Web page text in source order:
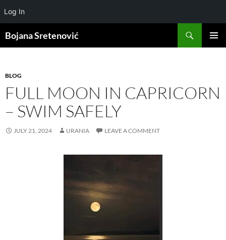
Log In
Bojana Sretenović
BLOG
FULL MOON IN CAPRICORN
– SWIM SAFELY
JULY 21, 2024 URANIA LEAVE A COMMENT